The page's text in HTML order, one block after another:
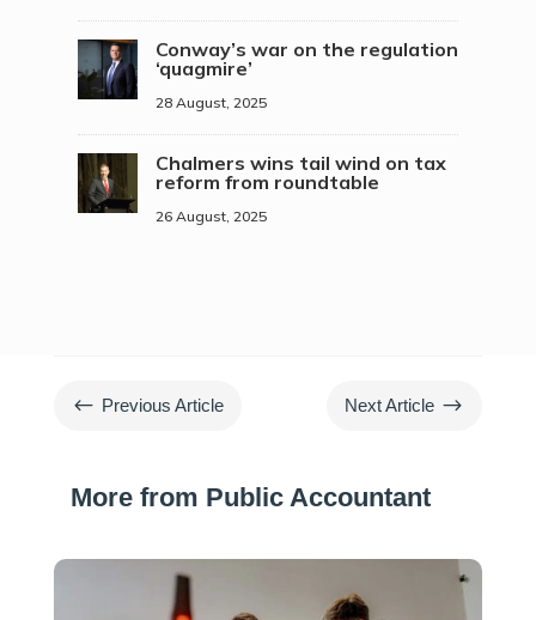
Conway’s war on the regulation
‘quagmire’
28 August, 2025
Chalmers wins tail wind on tax
reform from roundtable
26 August, 2025
# Previous Article Next Article $
More from Public Accountant